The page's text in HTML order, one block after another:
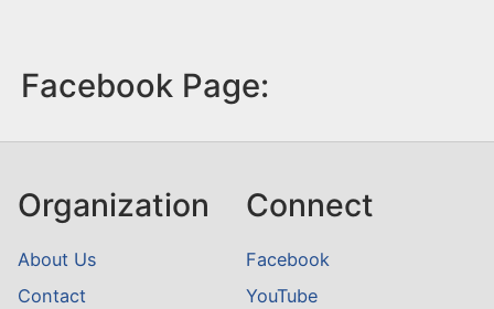
Facebook Page:
Organization
About Us
Contact
Connect
Facebook
YouTube